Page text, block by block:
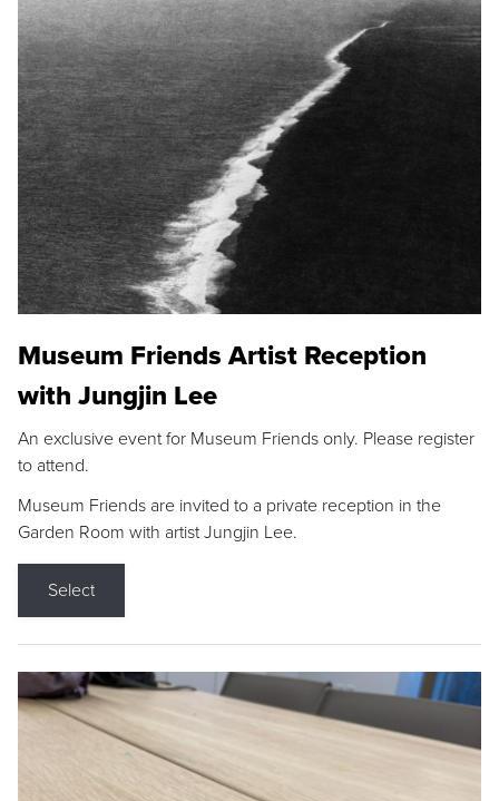
Museum Friends Artist Reception
with Jungjin Lee
An exclusive event for Museum Friends only. Please register
to attend.
Museum Friends are invited to a private reception in the
Garden Room with artist Jungjin Lee.
Select